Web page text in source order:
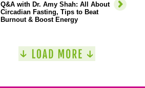
Q&A with Dr. Amy Shah: All About
Circadian Fasting, Tips to Beat
Burnout & Boost Energy